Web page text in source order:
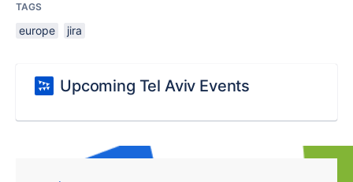
TAGS
europe jira
Upcoming Tel Aviv Events